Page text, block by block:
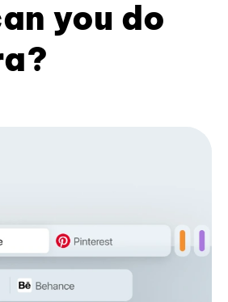
you do